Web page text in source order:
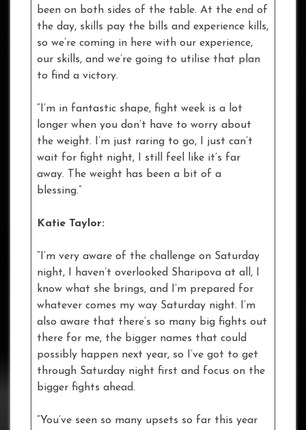
been on both sides of the table. At the end of
the day, skills pay the bills and experience kills,
so we’re coming in here with our experience,
our skills, and we’re going to utilise that plan
to find a victory.
“I’m in fantastic shape, fight week is a lot
longer when you don’t have to worry about
the weight. I’m just raring to go, I just can’t
wait for fight night, I still feel like it’s far
away. The weight has been a bit of a
blessing.”
Katie Taylor:
“I’m very aware of the challenge on Saturday
night, I haven’t overlooked Sharipova at all, I
know what she brings, and I’m prepared for
whatever comes my way Saturday night. I’m
also aware that there’s so many big fights out
there for me, the bigger names that could
possibly happen next year, so I’ve got to get
through Saturday night first and focus on the
bigger fights ahead.
“You’ve seen so many upsets so far this year